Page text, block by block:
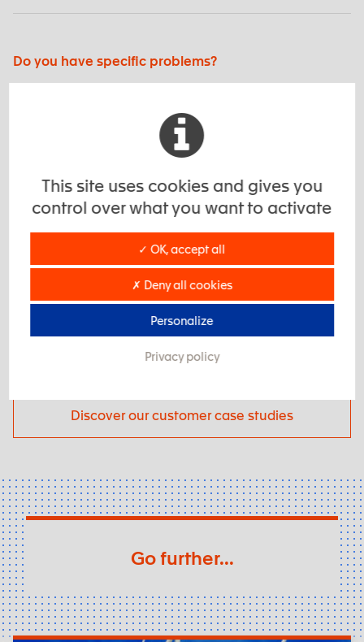
Do you have specific problems?
EXSTO’s real DNA, we develop the best products to
increase your performance.
Interested? Contact us
Do you need more information?
Find examples of applications of our products, and
customer case studies to help you.
Discover our customer case studies
Go further...
This site uses cookies and gives you
control over what you want to activate
✓ OK, accept all
✗ Deny all cookies
Personalize
Privacy policy